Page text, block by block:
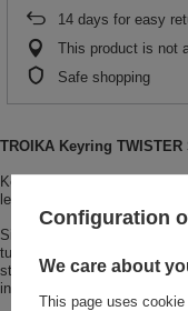
14 days for easy
This product is not
Safe shopping
TROIKA Keyring TWISTER
Keyring with rounded "twist-
leather, metal, black/red
Simplicity is the key! Insert,
turn-out for the books! The
strap. TWISTER combines
ingenious!
Configuration
We care about
This page uses